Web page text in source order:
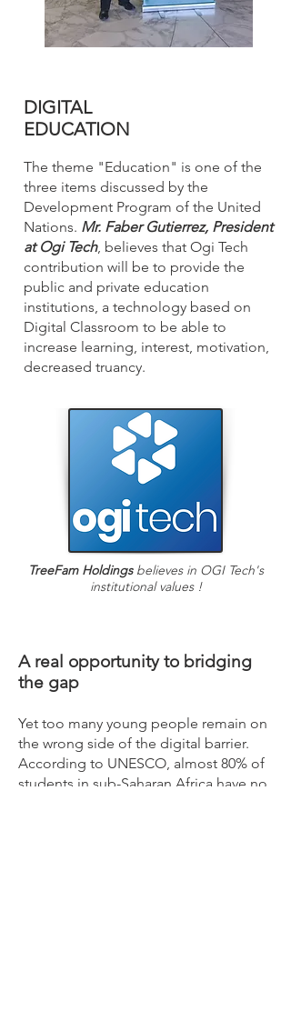
DIGITAL
EDUCATION
The theme "Education" is one of the
three items discussed by the
Development Program of the United
Nations. Mr. Faber Gutierrez, President
at Ogi Tech, believes that Ogi Tech
contribution will be to provide the
public and private education
institutions, a technology based on
Digital Classroom to be able to
increase learning, interest, motivation,
decreased truancy.
TreeFam Holdings believes in OGI Tech's
institutional values !
A real opportunity to bridging
the gap
Yet too many young people remain on
the wrong side of the digital barrier.
According to UNESCO, almost 80% of
students in sub-Saharan Africa have no